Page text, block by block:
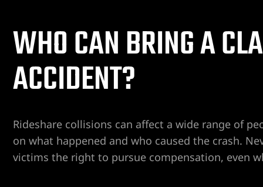
WHO CAN BRING A
ACCIDENT?
Rideshare collisions can affect a wide range of
on what happened and who caused the crash.
victims the right to pursue compensation, even
AT